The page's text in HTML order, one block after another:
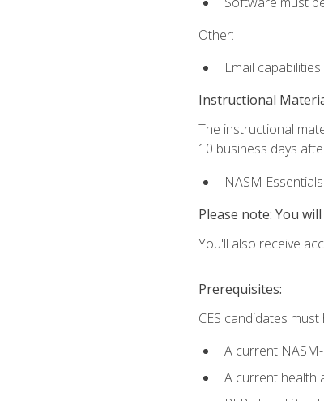
Other:
Email
Instructional
The instructional
10 business days
NASM
Please note: You
You'll also receive
Prerequisites:
CES candidates
A current
A current health